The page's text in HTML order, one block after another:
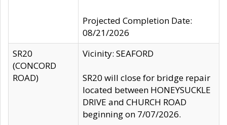
Projected Completion Date:
08/21/2026
SR20
(CONCORD
ROAD)
Vicinity: SEAFORD
SR20 will close for bridge repair
located between HONEYSUCKLE
DRIVE and CHURCH ROAD
beginning on 7/07/2026.